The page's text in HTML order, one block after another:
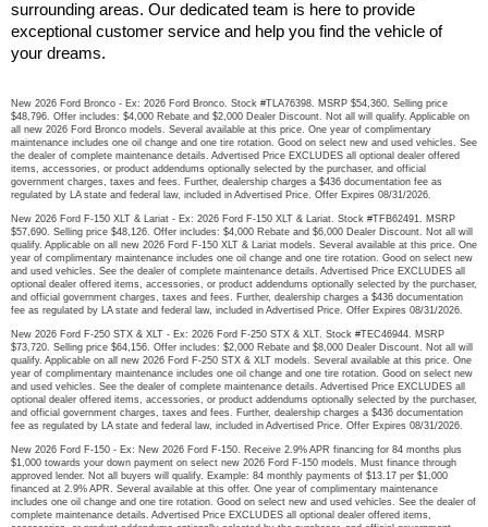
surrounding areas. Our dedicated team is here to provide
exceptional customer service and help you find the vehicle of
your dreams.
New 2026 Ford Bronco - Ex: 2026 Ford Bronco. Stock #TLA76398. MSRP $54,360. Selling price
$48,796. Offer includes: $4,000 Rebate and $2,000 Dealer Discount. Not all will qualify. Applicable on
all new 2026 Ford Bronco models. Several available at this price. One year of complimentary
maintenance includes one oil change and one tire rotation. Good on select new and used vehicles. See
the dealer of complete maintenance details. Advertised Price EXCLUDES all optional dealer offered
items, accessories, or product addendums optionally selected by the purchaser, and official
government charges, taxes and fees. Further, dealership charges a $436 documentation fee as
regulated by LA state and federal law, included in Advertised Price. Offer Expires 08/31/2026.
New 2026 Ford F-150 XLT & Lariat - Ex: 2026 Ford F-150 XLT & Lariat. Stock #TFB62491. MSRP
$57,690. Selling price $48,126. Offer includes: $4,000 Rebate and $6,000 Dealer Discount. Not all will
qualify. Applicable on all new 2026 Ford F-150 XLT & Lariat models. Several available at this price. One
year of complimentary maintenance includes one oil change and one tire rotation. Good on select new
and used vehicles. See the dealer of complete maintenance details. Advertised Price EXCLUDES all
optional dealer offered items, accessories, or product addendums optionally selected by the purchaser,
and official government charges, taxes and fees. Further, dealership charges a $436 documentation
fee as regulated by LA state and federal law, included in Advertised Price. Offer Expires 08/31/2026.
New 2026 Ford F-250 STX & XLT - Ex: 2026 Ford F-250 STX & XLT. Stock #TEC46944. MSRP
$73,720. Selling price $64,156. Offer includes: $2,000 Rebate and $8,000 Dealer Discount. Not all will
qualify. Applicable on all new 2026 Ford F-250 STX & XLT models. Several available at this price. One
year of complimentary maintenance includes one oil change and one tire rotation. Good on select new
and used vehicles. See the dealer of complete maintenance details. Advertised Price EXCLUDES all
optional dealer offered items, accessories, or product addendums optionally selected by the purchaser,
and official government charges, taxes and fees. Further, dealership charges a $436 documentation
fee as regulated by LA state and federal law, included in Advertised Price. Offer Expires 08/31/2026.
New 2026 Ford F-150 - Ex: New 2026 Ford F-150. Receive 2.9% APR financing for 84 months plus
$1,000 towards your down payment on select new 2026 Ford F-150 models. Must finance through
approved lender. Not all buyers will qualify. Example: 84 monthly payments of $13.17 per $1,000
financed at 2.9% APR. Several available at this offer. One year of complimentary maintenance
includes one oil change and one tire rotation. Good on select new and used vehicles. See the dealer of
complete maintenance details. Advertised Price EXCLUDES all optional dealer offered items,